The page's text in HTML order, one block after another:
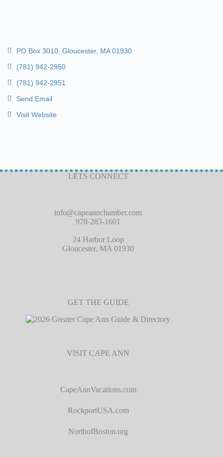
PO Box 3010 Gloucester MA 01930
(781) 942-2950
(781) 942-2951
Send Email
Visit Website
LETS CONNECT
info@capeannchamber.com
978-283-1601
24 Harbor Loop
Gloucester, MA 01930
GET THE GUIDE
VISIT CAPE ANN
CapeAnnVacations.com
RockportUSA.com
NorthofBoston.org